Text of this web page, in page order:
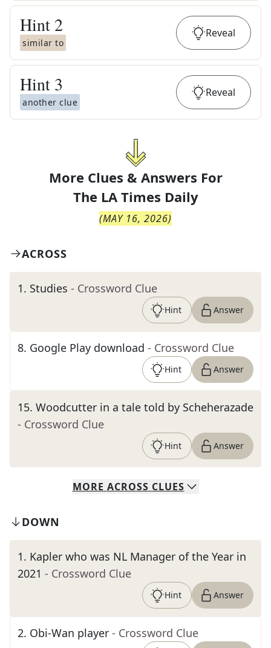
Hint 2
similar to
Reveal
Hint 3
another clue
Reveal
More Clues & Answers For
The LA Times Daily
(MAY 16, 2026)
ACROSS
1. Studies - Crossword Clue
Hint Answer
8. Google Play download - Crossword Clue
Hint Answer
15. Woodcutter in a tale told by Scheherazade
- Crossword Clue
Hint Answer
MORE ACROSS CLUES
DOWN
1. Kapler who was NL Manager of the Year in
2021 - Crossword Clue
Hint Answer
2. Obi-Wan player - Crossword Clue